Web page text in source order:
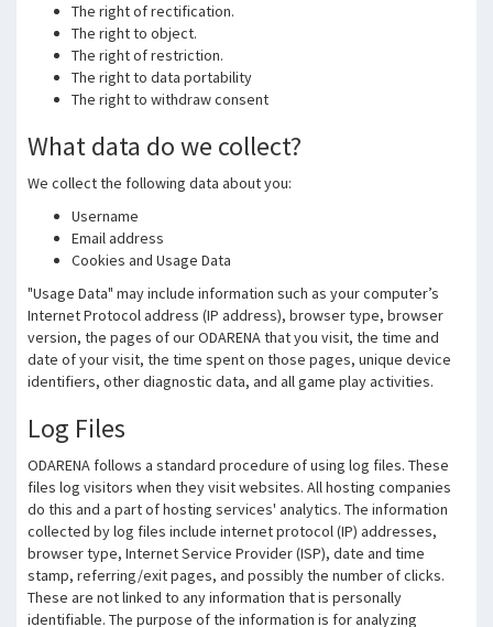
The right of rectification.
The right to object.
The right of restriction.
The right to data portability
The right to withdraw consent
What data do we collect?
We collect the following data about you:
Username
Email address
Cookies and Usage Data
"Usage Data" may include information such as your computer’s
Internet Protocol address (IP address), browser type, browser
version, the pages of our ODARENA that you visit, the time and
date of your visit, the time spent on those pages, unique device
identifiers, other diagnostic data, and all game play activities.
Log Files
ODARENA follows a standard procedure of using log files. These
files log visitors when they visit websites. All hosting companies
do this and a part of hosting services' analytics. The information
collected by log files include internet protocol (IP) addresses,
browser type, Internet Service Provider (ISP), date and time
stamp, referring/exit pages, and possibly the number of clicks.
These are not linked to any information that is personally
identifiable. The purpose of the information is for analyzing